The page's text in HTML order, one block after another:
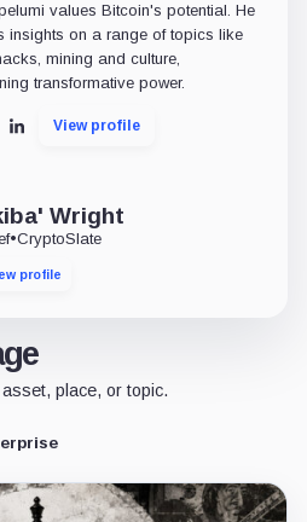
values Bitcoin's potential. He
insights on a range of topics like
mining and culture,
transformative power.
LinkedInView profile
Wright
•CryptoSlate
profile
place, or topic.